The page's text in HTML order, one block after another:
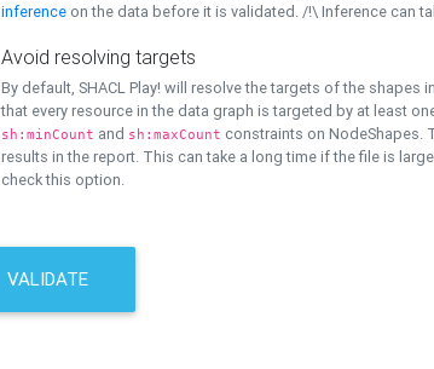
inference on the data before it is validated. /!\ Inference can
Avoid resolving targets
By default, SHACL Play! will resolve the targets of the shapes
that every resource in the data graph is targeted by at least
sh:minCount and sh:maxCount constraints on NodeShapes.
results in the report. This can take a long time if the file is
check this option.
VALIDATE